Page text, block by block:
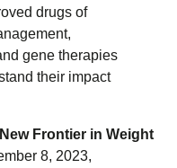
Frontier in Weight
8, 2023,